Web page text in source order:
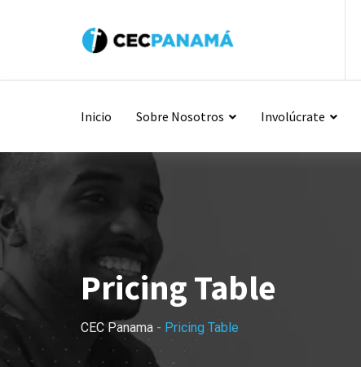
Inicio Sobre Nosotros Involúcrate
Pricing Table
CEC Panama - Pricing Table